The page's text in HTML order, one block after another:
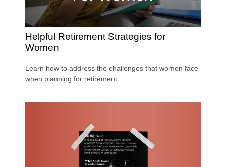
Helpful Retirement Strategies for
Women
Learn how to address the challenges that women face
when planning for retirement.